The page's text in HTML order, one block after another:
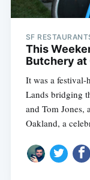
SF
This
Butchery at
It was a
Lands bridging
and Tom Jones,
Oakland, a